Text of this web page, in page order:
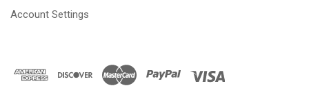
Account Settings